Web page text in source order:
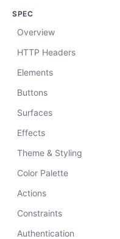
SPEC
Overview
HTTP Headers
Elements
Buttons
Surfaces
Effects
Theme & Styling
Color Palette
Actions
Constraints
Authentication